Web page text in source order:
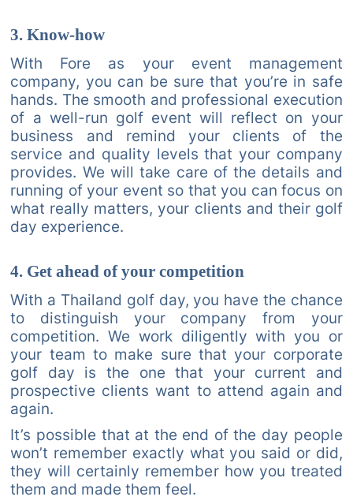
3. Know-how
With Fore as your event management
company, you can be sure that you’re in safe
hands. The smooth and professional execution
of a well-run golf event will reflect on your
business and remind your clients of the
service and quality levels that your company
provides. We will take care of the details and
running of your event so that you can focus on
what really matters, your clients and their golf
day experience.
4. Get ahead of your competition
With a Thailand golf day, you have the chance
to distinguish your company from your
competition. We work diligently with you or
your team to make sure that your corporate
golf day is the one that your current and
prospective clients want to attend again and
again.
It’s possible that at the end of the day people
won’t remember exactly what you said or did,
they will certainly remember how you treated
them and made them feel.